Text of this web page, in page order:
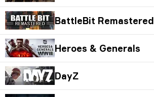
BattleBit Remastered
Heroes & Generals
DayZ